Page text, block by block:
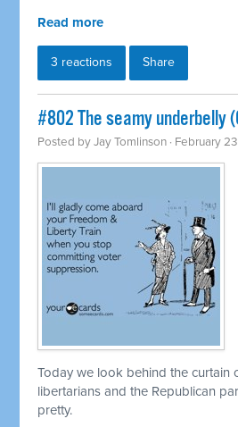
Read more
3 reactions Share
#802 The seamy underbelly
Posted byJay Tomlinson · February
Today we look behind the curtain
libertarians and the Republican
pretty.